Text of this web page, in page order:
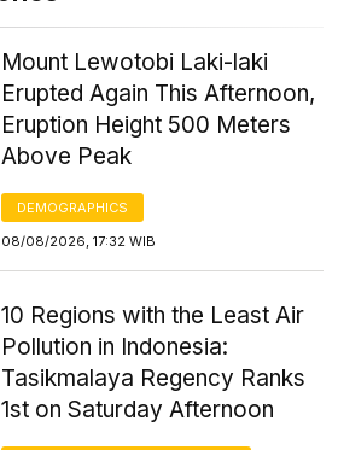
Mount Lewotobi Laki-laki
Erupted Again This Afternoon,
Eruption Height 500 Meters
Above Peak
DEMOGRAPHICS
08/08/2026, 17:32 WIB
10 Regions with the Least Air
Pollution in Indonesia:
Tasikmalaya Regency Ranks
1st on Saturday Afternoon